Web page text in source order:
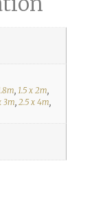
1.5 x 2m
3m 2.5 x 4m